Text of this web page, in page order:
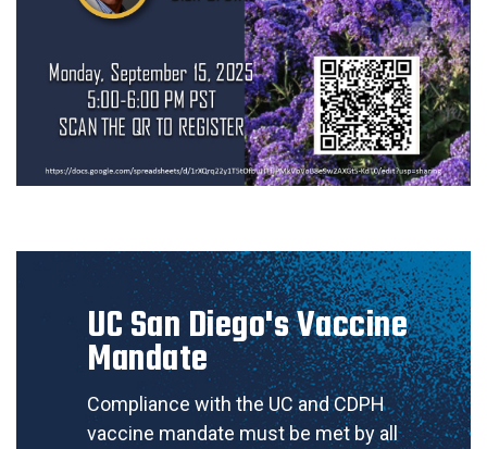
UC San Diego's Vaccine
Mandate
Compliance with the UC and CDPH
vaccine mandate must be met by all